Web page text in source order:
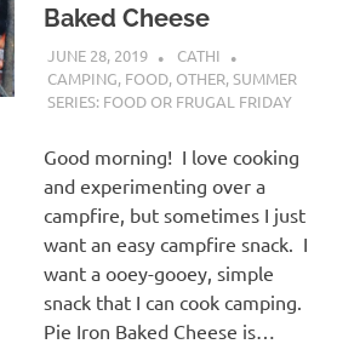
Baked Cheese
JUNE 28, 2019
CATHI
CAMPING, FOOD, OTHER,SUMMER
SERIES: FOOD OR FRUGAL FRIDAY
Good morning! I love cooking
and experimenting over a
campfire, but sometimes I just
want an easy campfire snack. I
want a ooey-gooey, simple
snack that I can cook camping.
Pie Iron Baked Cheese is…